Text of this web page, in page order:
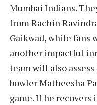
Mumbai Indians.
from Rachin
Gaikwad, while fans
another impactful
team will also
bowler Matheesha
game. If he recovers